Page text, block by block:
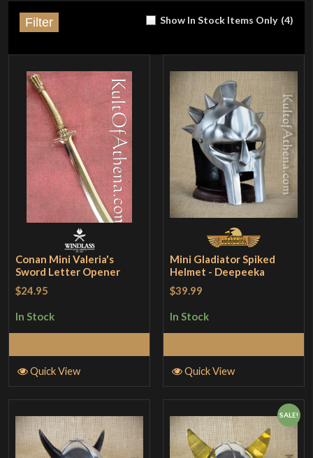
Show In Stock Items Only (4)
Filter
Conan Mini Valeria's
Sword Letter Opener
$24.95
In Stock
Quick View
Mini Gladiator Spiked
Helmet - Deepeeka
$39.99
In Stock
Quick View
SALE!